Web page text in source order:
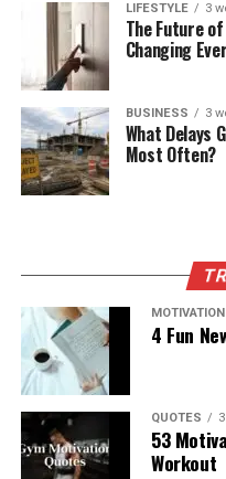
LIFESTYLE 3
The Future
Changing
BUSINESS 3
What Delays
Most Often?
MOTIVATION
4 Fun
QUOTES
53
Workout